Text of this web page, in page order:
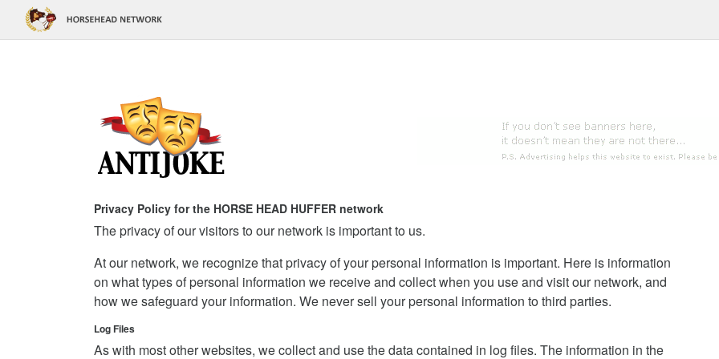
Privacy Policy for the HORSE HEAD HUFFER network
The privacy of our visitors to our network is important to us.
At our network, we recognize that privacy of your personal information is important. Here is information
on what types of personal information we receive and collect when you use and visit our network, and
how we safeguard your information. We never sell your personal information to third parties.
Log Files
As with most other websites, we collect and use the data contained in log files. The information in the